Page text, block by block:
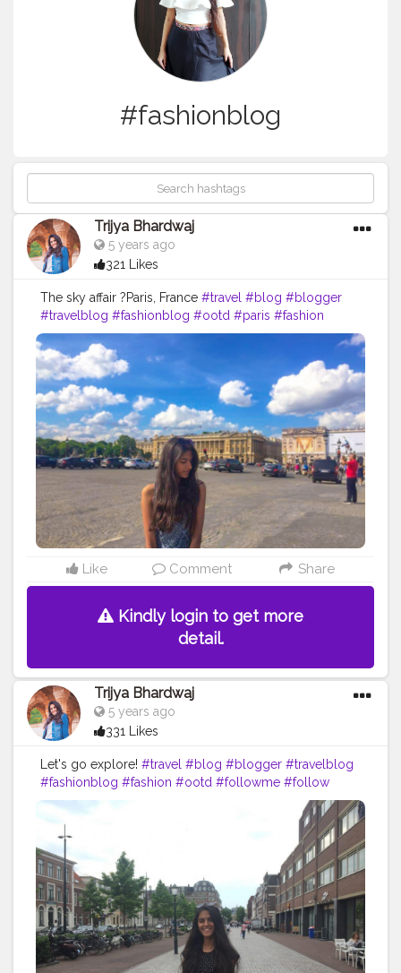
#fashionblog
Trijya Bhardwaj
5 years ago
321 Likes
The sky affair ?Paris, France #travel #blog #blogger
#travelblog #fashionblog #ootd #paris #fashion
#dress #zara #shein #photo #like #followme #follow
#creative
#content
#france
Like Comment Share
Kindly login to get more
detail.
Trijya Bhardwaj
5 years ago
331 Likes
Let's go explore! #travel #blog #blogger #travelblog
#fashionblog #fashion #ootd #followme #follow
#like #CreatorShala #Amsterdam